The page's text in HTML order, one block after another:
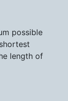
possible
length of